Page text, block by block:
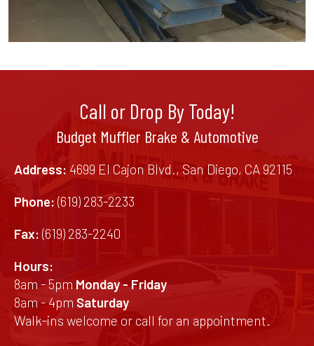
Call or Drop By Today!
Budget Muffler Brake & Automotive
Address: 4699 El Cajon Blvd., San Diego, CA 92115
Phone: (619) 283-2233
Fax: (619) 283-2240
Hours:
8am - 5pm Monday - Friday
8am - 4pm Saturday
Walk-ins welcome or call for an appointment.